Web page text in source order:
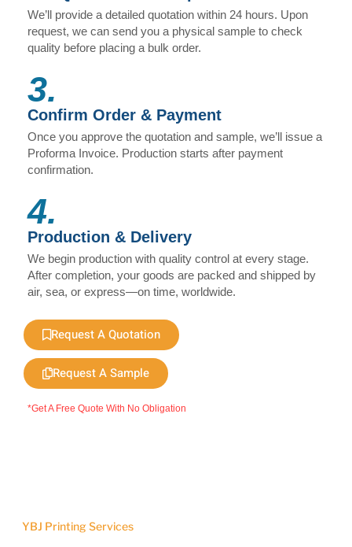
We’ll provide a detailed quotation within 24 hours. Upon
request, we can send you a physical sample to check
quality before placing a bulk order.
3.
Confirm Order & Payment
Once you approve the quotation and sample, we’ll issue a
Proforma Invoice. Production starts after payment
confirmation.
4.
Production & Delivery
We begin production with quality control at every stage.
After completion, your goods are packed and shipped by
air, sea, or express—on time, worldwide.
Request A Quotation
Request A Sample
*Get A Free Quote With No Obligation
YBJ Printing Services